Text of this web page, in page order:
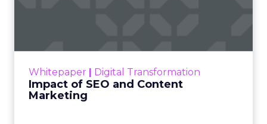
Whitepaper | Digital Transformation
Impact of SEO and Content
Marketing
looming recession and b...